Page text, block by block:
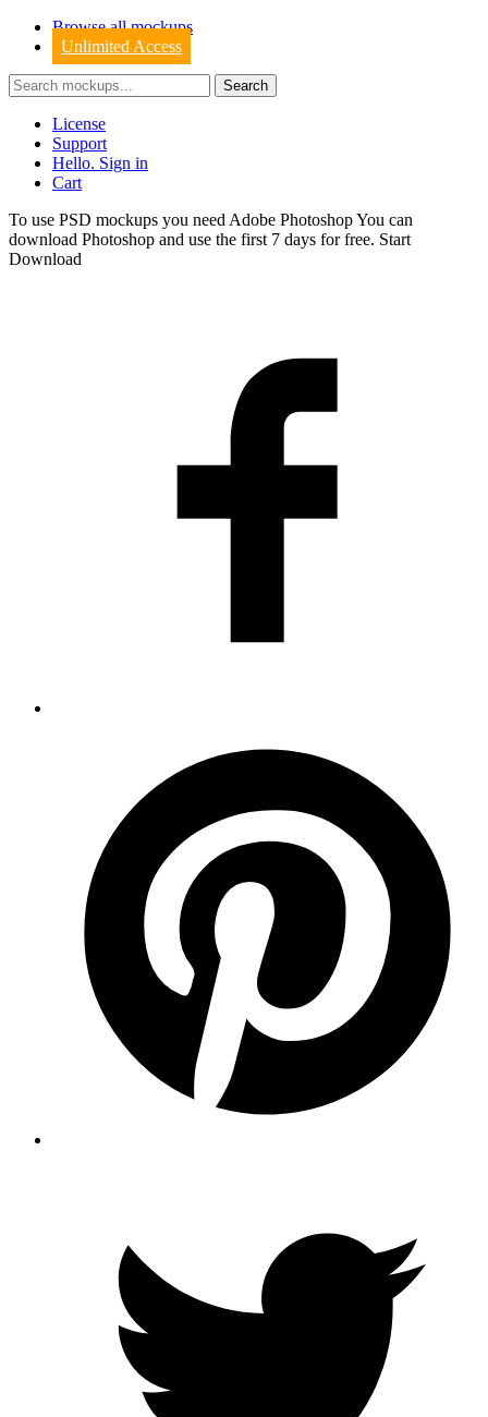
Browse all mockups
Unlimited Access
License
Support
Hello. Sign in
Cart
To use PSD mockups you need Adobe Photoshop You can
download Photoshop and use the first 7 days for free. Start
Download